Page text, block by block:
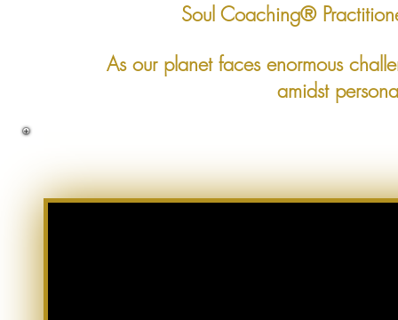
Soul Coaching®
As our planet faces enormous
amidst